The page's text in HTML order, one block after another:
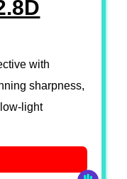
with
sharpness,
light